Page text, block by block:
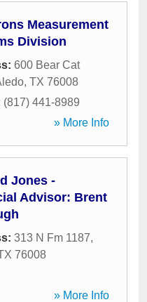
Measurement
Division
600 Bear Cat
, TX 76008
(817) 441-8989
» More Info
Jones -
Advisor: Brent
313 N Fm 1187,
76008
» More Info